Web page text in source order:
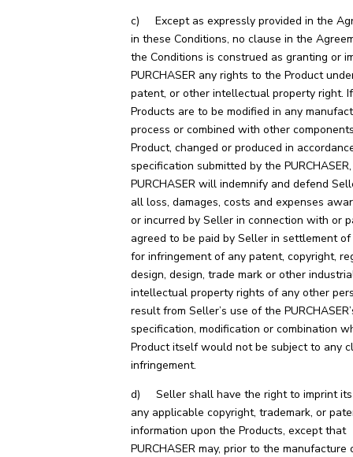
c) Except as expressly provided in the
in these Conditions, no clause in the
the Conditions is construed as granting or
PURCHASER any rights to the Product
patent, or other intellectual property right.
Products are to be modified in any
process or combined with other
Product, changed or produced in
specification submitted by the
PURCHASER will indemnify and defend
all loss, damages, costs and expenses
or incurred by Seller in connection with or
agreed to be paid by Seller in settlement of
for infringement of any patent, copyright,
design, design, trade mark or other
intellectual property rights of any other
result from Seller’s use of the
specification, modification or combination
Product itself would not be subject to any
infringement.
d) Seller shall have the right to imprint its
any applicable copyright, trademark, or
information upon the Products, except that
PURCHASER may, prior to the manufacture